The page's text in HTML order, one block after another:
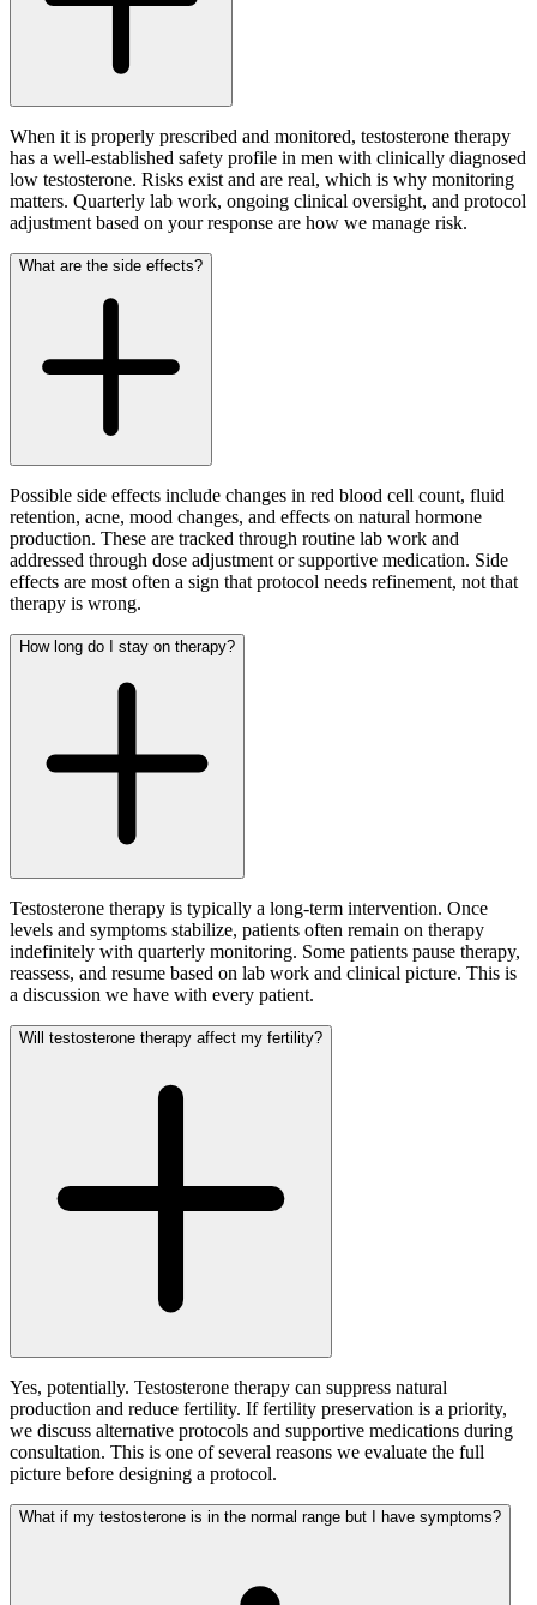
When it is properly prescribed and monitored, testosterone therapy
has a well-established safety profile in men with clinically diagnosed
low testosterone. Risks exist and are real, which is why monitoring
matters. Quarterly lab work, ongoing clinical oversight, and protocol
adjustment based on your response are how we manage risk.
What are the side effects?
Possible side effects include changes in red blood cell count, fluid
retention, acne, mood changes, and effects on natural hormone
production. These are tracked through routine lab work and
addressed through dose adjustment or supportive medication. Side
effects are most often a sign that protocol needs refinement, not that
therapy is wrong.
How long do I stay on therapy?
Testosterone therapy is typically a long-term intervention. Once
levels and symptoms stabilize, patients often remain on therapy
indefinitely with quarterly monitoring. Some patients pause therapy,
reassess, and resume based on lab work and clinical picture. This is
a discussion we have with every patient.
Will testosterone therapy affect my fertility?
Yes, potentially. Testosterone therapy can suppress natural
production and reduce fertility. If fertility preservation is a priority,
we discuss alternative protocols and supportive medications during
consultation. This is one of several reasons we evaluate the full
picture before designing a protocol.
What if my testosterone is in the normal range but I have symptoms?